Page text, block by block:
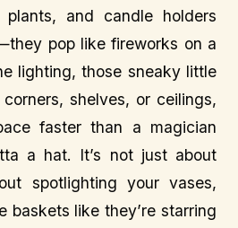
and candle holders
pop like fireworks on a
lighting, those sneaky little
shelves, or ceilings,
faster than a magician
a hat. It’s not just about
spotlighting your vases,
baskets like they’re starring